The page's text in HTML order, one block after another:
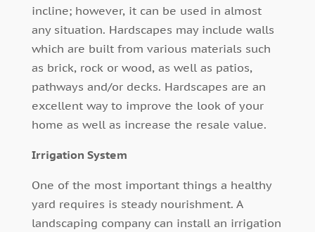
incline; however, it can be used in almost
any situation. Hardscapes may include walls
which are built from various materials such
as brick, rock or wood, as well as patios,
pathways and/or decks. Hardscapes are an
excellent way to improve the look of your
home as well as increase the resale value.
Irrigation System
One of the most important things a healthy
yard requires is steady nourishment. A
landscaping company can install an irrigation